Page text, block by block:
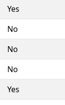
Yes
No
No
No
Yes